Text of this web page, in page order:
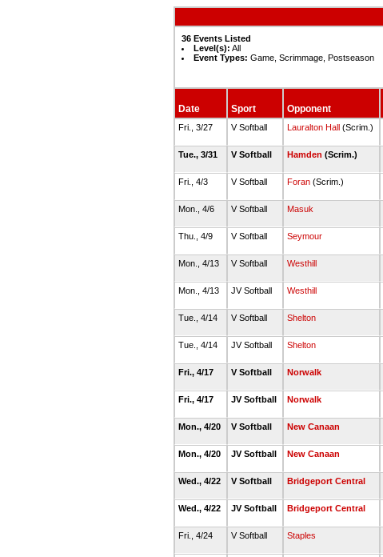
36 Events Listed
Level(s): All
Event Types: Game, Scrimmage, Postseason
Date Sport Opponent
Fri., 3/27 V Softball Lauralton Hall (Scrim.)
Tue., 3/31 V Softball Hamden (Scrim.)
Fri., 4/3 V Softball Foran (Scrim.)
Mon., 4/6 V Softball Masuk
Thu., 4/9 V Softball Seymour
Mon., 4/13 V Softball Westhill
Mon., 4/13 JV Softball Westhill
Tue., 4/14 V Softball Shelton
Tue., 4/14 JV Softball Shelton
Fri., 4/17 V Softball Norwalk
Fri., 4/17 JV Softball Norwalk
Mon., 4/20 V Softball New Canaan
Mon., 4/20 JV Softball New Canaan
Wed., 4/22 V Softball Bridgeport Central
Wed., 4/22 JV Softball Bridgeport Central
Fri., 4/24 V Softball Staples